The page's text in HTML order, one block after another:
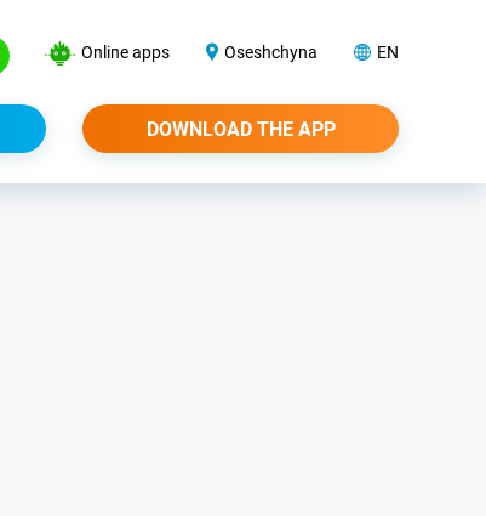
Online apps Oseshchyna EN
DOWNLOAD THE APP